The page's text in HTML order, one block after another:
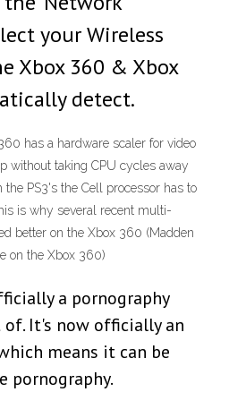
your Wireless
Xbox 360 & Xbox
detect.
has a hardware scaler for video
without taking CPU cycles away
PS3's the Cell processor has to
is why several recent multi-
better on the Xbox 360 (Madden
on the Xbox 360)
a pornography
of. It's now officially an
means it can be
pornography.